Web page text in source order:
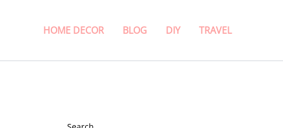
HOME DECOR BLOG DIY TRAVEL